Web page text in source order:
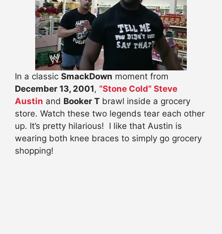
In a classic SmackDown moment from
December 13, 2001, “Stone Cold” Steve
Austin and Booker T brawl inside a grocery
store. Watch these two legends tear each other
up. It’s pretty hilarious! I like that Austin is
wearing both knee braces to simply go grocery
shopping!